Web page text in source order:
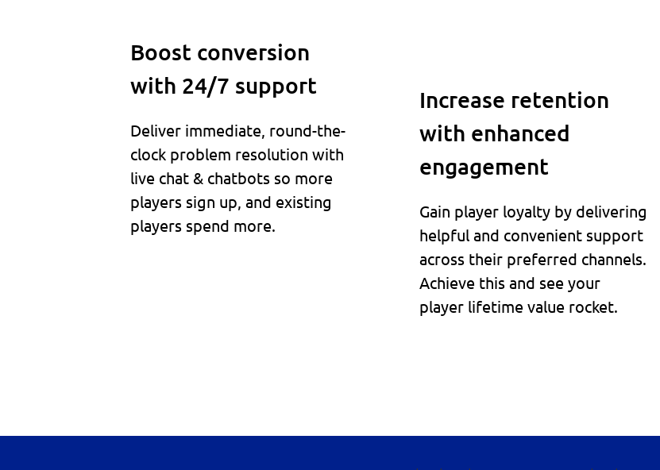
Boost conversion
with 24/7 support
Deliver immediate, round-the-
clock problem resolution with
live chat & chatbots so more
players sign up, and existing
players spend more.
Increase retention
with enhanced
engagement
Gain player loyalty by delivering
helpful and convenient support
across their preferred channels.
Achieve this and see your
player lifetime value rocket.